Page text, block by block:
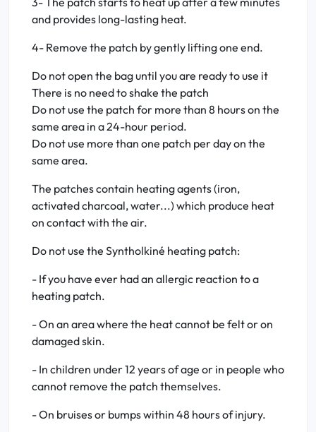
and provides long-lasting heat.
4- Remove the patch by gently lifting one end.
Do not open the bag until you are ready to use it
There is no need to shake the patch
Do not use the patch for more than 8 hours on the
same area in a 24-hour period.
Do not use more than one patch per day on the
same area.
The patches contain heating agents (iron,
activated charcoal, water...) which produce heat
on contact with the air.
Do not use the Syntholkiné heating patch:
- If you have ever had an allergic reaction to a
heating patch.
- On an area where the heat cannot be felt or on
damaged skin.
- In children under 12 years of age or in people who
cannot remove the patch themselves.
- On bruises or bumps within 48 hours of injury.